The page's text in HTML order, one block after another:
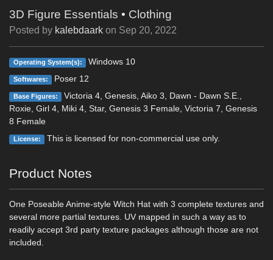
3D Figure Essentials • Clothing
Posted by kalebdaark on Sep 20, 2022
Operating System(s): Windows 10
Softwares: Poser 12
Base Figures:
Victoria 4, Genesis, Aiko 3, Dawn - Dawn S.E.,
Roxie, Girl 4, Miki 4, Star, Genesis 3 Female, Victoria 7, Genesis
8 Female
License: This is licensed for non-commercial use only.
Product Notes
One Poseable Anime-style Witch Hat with 3 complete textures and
several more partial textures. UV mapped in such a way as to
readily accept 3rd party texture packages although those are not
included.